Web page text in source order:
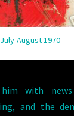
August 1970
with
and the